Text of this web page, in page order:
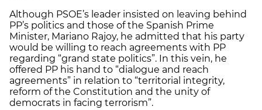
Although PSOE’s leader insisted on leaving behind
PP’s politics and those of the Spanish Prime
Minister, Mariano Rajoy, he admitted that his party
would be willing to reach agreements with PP
regarding “grand state politics”. In this vein, he
offered PP his hand to “dialogue and reach
agreements” in relation to “territorial integrity,
reform of the Constitution and the unity of
democrats in facing terrorism”.